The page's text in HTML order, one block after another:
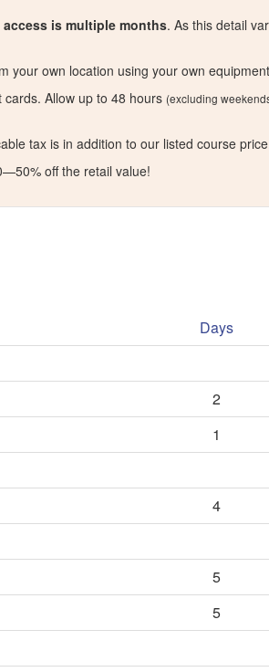
is multiple months. As this detail
your own location using your own
Allow up to 48 hours (excluding
tax is in addition to our listed course
off the retail value!
Days
2
1
4
5
5